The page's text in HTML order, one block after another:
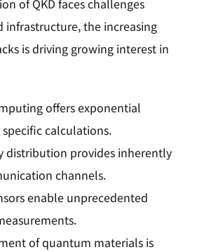
infrastructure, the increasing
is driving growing interest in
offers exponential
calculations.
distribution provides inherently
channels.
enable unprecedented
of quantum materials is